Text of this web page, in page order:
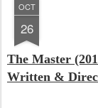
OCT
26
The Master
Written &